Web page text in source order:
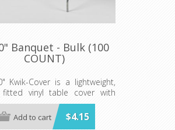
Banquet - Bulk (100
COUNT)
Kwik-Cover is a lightweight,
fitted vinyl table cover with
designed elastic edging that
cover in place, even in the
are available in a variety of
$4.15
Add to cart